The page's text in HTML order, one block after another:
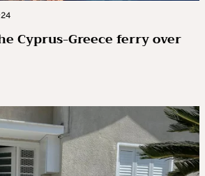
Cyprus-Greece ferry over